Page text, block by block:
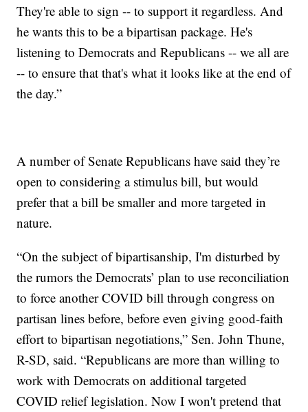
They're able to sign -- to support it regardless. And
he wants this to be a bipartisan package. He's
listening to Democrats and Republicans -- we all are
-- to ensure that that's what it looks like at the end of
the day.”
A number of Senate Republicans have said they’re
open to considering a stimulus bill, but would
prefer that a bill be smaller and more targeted in
nature.
“On the subject of bipartisanship, I'm disturbed by
the rumors the Democrats’ plan to use reconciliation
to force another COVID bill through congress on
partisan lines before, before even giving good-faith
effort to bipartisan negotiations,” Sen. John Thune,
R-SD, said. “Republicans are more than willing to
work with Democrats on additional targeted
COVID relief legislation. Now I won't pretend that